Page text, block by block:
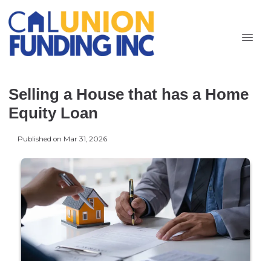
Selling a House that has a Home
Equity Loan
Published on Mar 31, 2026